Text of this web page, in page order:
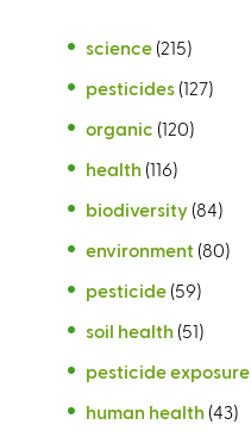
science (215)
pesticides (127)
organic (120)
health (116)
biodiversity (84)
environment (80)
pesticide (59)
soil health (51)
pesticide exposure
human health (43)